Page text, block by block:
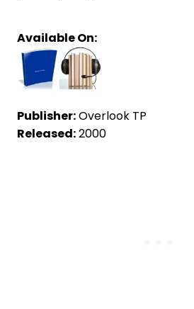
Available On:
Publisher:Overlook TP
Released:2000